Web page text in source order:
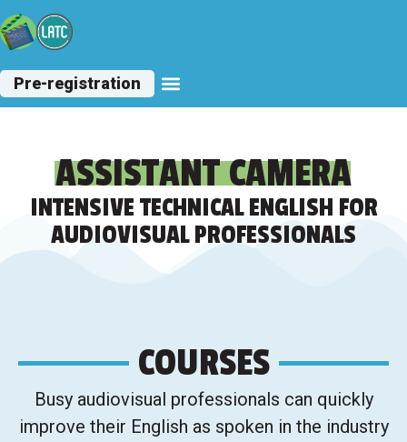
Pre-registration
ASSISTANT CAMERA
INTENSIVE TECHNICAL ENGLISH FOR
AUDIOVISUAL PROFESSIONALS
COURSES
Busy audiovisual professionals can quickly
improve their English as spoken in the industry